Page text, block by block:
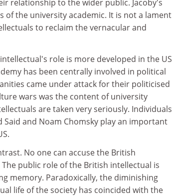
relationship to the wider public. Jacoby's
the university academic. It is not a lament
to reclaim the vernacular and
role is more developed in the US
has been centrally involved in political
came under attack for their politicised
wars was the content of university
are taken very seriously. Individuals
Said and Noam Chomsky play an important
No one can accuse the British
public role of the British intellectual is
memory. Paradoxically, the diminishing
life of the society has coincided with the